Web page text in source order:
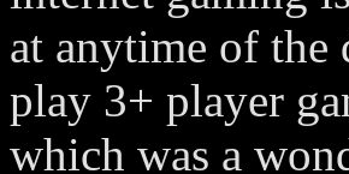
at anytime of the
play 3+ player
which was a